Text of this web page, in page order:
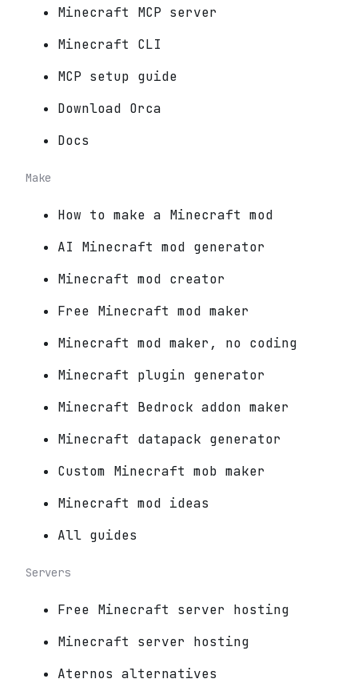
Minecraft MCP server
Minecraft CLI
MCP setup guide
Download Orca
Docs
Make
How to make a Minecraft mod
AI Minecraft mod generator
Minecraft mod creator
Free Minecraft mod maker
Minecraft mod maker, no coding
Minecraft plugin generator
Minecraft Bedrock addon maker
Minecraft datapack generator
Custom Minecraft mob maker
Minecraft mod ideas
All guides
Servers
Free Minecraft server hosting
Minecraft server hosting
Aternos alternatives